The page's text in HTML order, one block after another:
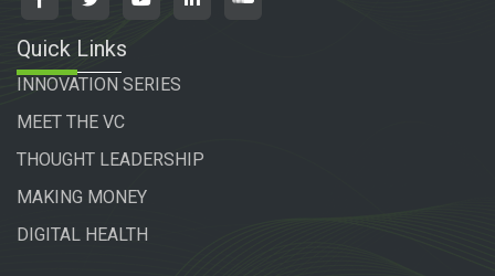
Quick Links
INNOVATION SERIES
MEET THE VC
THOUGHT LEADERSHIP
MAKING MONEY
DIGITAL HEALTH